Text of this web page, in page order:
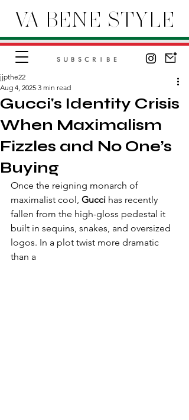
VA BENE STYLE
SUBSCRIBE
Gucci's Identity Crisis
When Maximalism
Fizzles and No One’s
Buying
jjpthe22
Aug 4, 2025 3 min read
Once the reigning monarch of
maximalist cool, Gucci has recently
fallen from the high-gloss pedestal it
built in sequins, snakes, and oversized
logos. In a plot twist more dramatic
than a